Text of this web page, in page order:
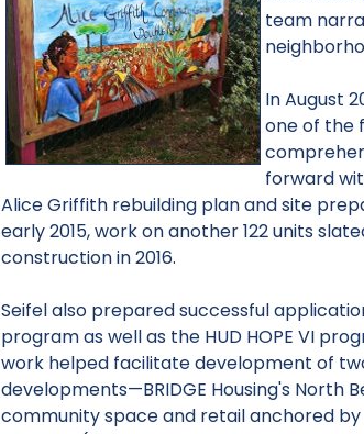
team
In August
one of the
forward
Alice Griffith rebuilding plan and site
early 2015, work on another 122 units
construction in 2016.
Seifel also prepared successful
program as well as the HUD HOPE VI
work helped facilitate development of
developments—BRIDGE Housing's North
community space and retail anchored by